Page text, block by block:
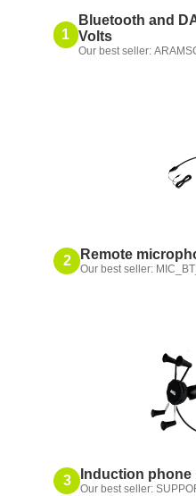
1
Bluetooth and
Volts
Our best seller:
2 Remote
Our best seller:
3 Induction phone
Our best seller: